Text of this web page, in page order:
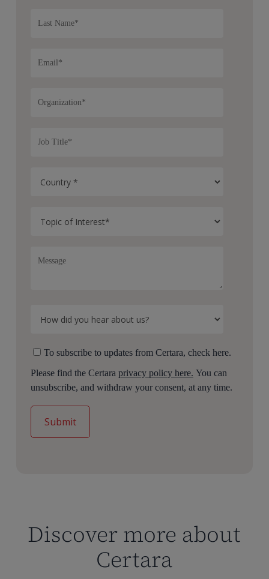
To subscribe to updates from Certara, check here.
Please find the Certaraprivacy policy here. You can
unsubscribe, and withdraw your consent, at any time.
Discover more about
Certara